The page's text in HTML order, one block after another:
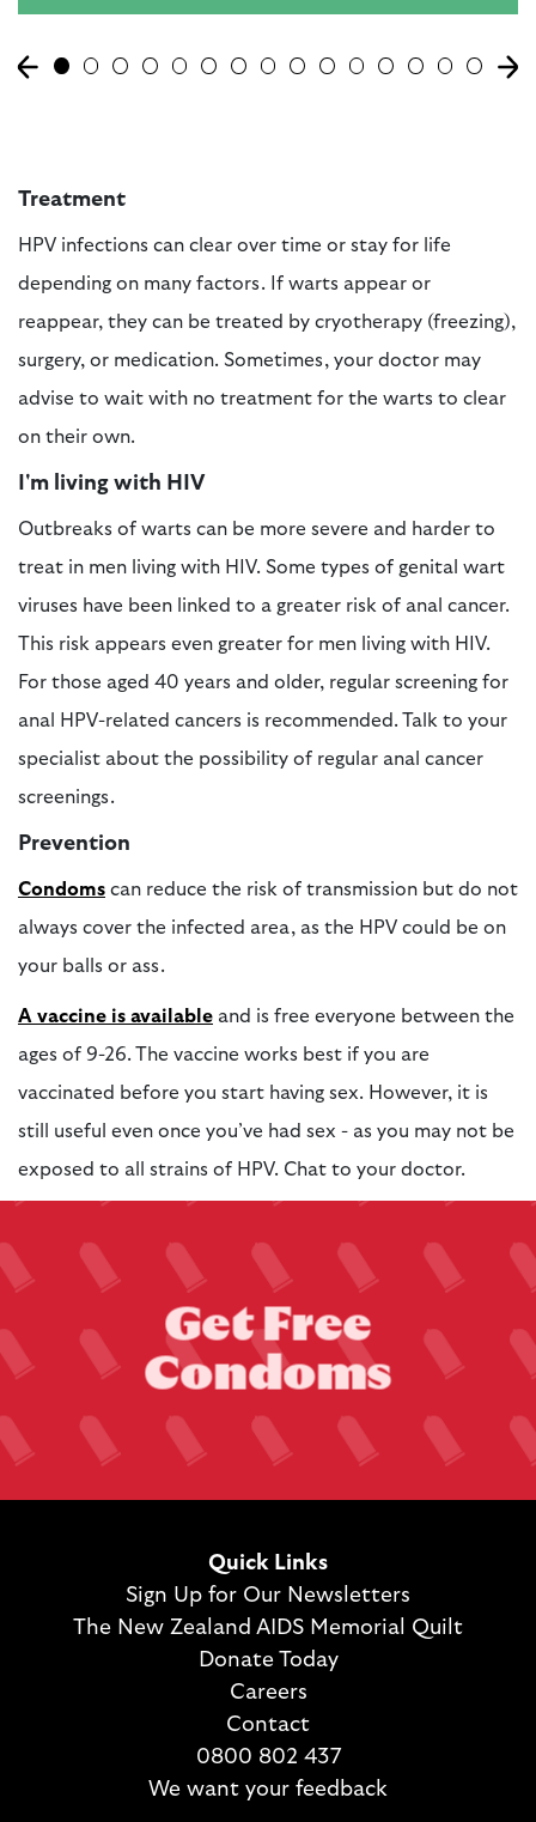
Treatment
HPV infections can clear over time or stay for life
depending on many factors. If warts appear or
reappear, they can be treated by cryotherapy (freezing),
surgery, or medication. Sometimes, your doctor may
advise to wait with no treatment for the warts to clear
on their own.
I'm living with HIV
Outbreaks of warts can be more severe and harder to
treat in men living with HIV. Some types of genital wart
viruses have been linked to a greater risk of anal cancer.
This risk appears even greater for men living with HIV.
For those aged 40 years and older, regular screening for
anal HPV-related cancers is recommended. Talk to your
specialist about the possibility of regular anal cancer
screenings.
Prevention
Condoms can reduce the risk of transmission but do not
always cover the infected area, as the HPV could be on
your balls or ass.
A vaccine is available and is free everyone between the
ages of 9-26. The vaccine works best if you are
vaccinated before you start having sex. However, it is
still useful even once you’ve had sex - as you may not be
exposed to all strains of HPV. Chat to your doctor.
GetFree
Condoms
Quick Links
Sign Up for Our Newsletters
The New Zealand AIDS Memorial Quilt
Donate Today
Careers
Contact
0800 802 437
We want your feedback